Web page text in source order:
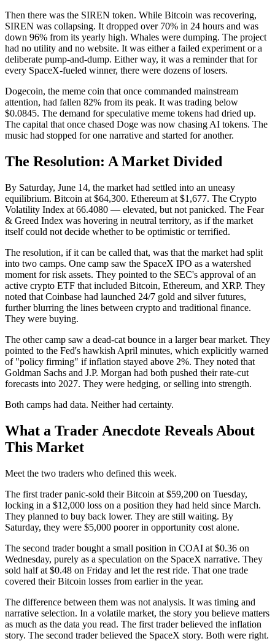
Then there was the SIREN token. While Bitcoin was recovering,
SIREN was collapsing. It dropped over 70% in 24 hours and was
down 96% from its yearly high. Whales were dumping. The project
had no utility and no website. It was either a failed experiment or a
deliberate pump-and-dump. Either way, it was a reminder that for
every SpaceX-fueled winner, there were dozens of losers.
Dogecoin, the meme coin that once commanded mainstream
attention, had fallen 82% from its peak. It was trading below
$0.0845. The demand for speculative meme tokens had dried up.
The capital that once chased Doge was now chasing AI tokens. The
music had stopped for one narrative and started for another.
The Resolution: A Market Divided
By Saturday, June 14, the market had settled into an uneasy
equilibrium. Bitcoin at $64,300. Ethereum at $1,677. The Crypto
Volatility Index at 66.4080 — elevated, but not panicked. The Fear
& Greed Index was hovering in neutral territory, as if the market
itself could not decide whether to be optimistic or terrified.
The resolution, if it can be called that, was that the market had split
into two camps. One camp saw the SpaceX IPO as a watershed
moment for risk assets. They pointed to the SEC's approval of an
active crypto ETF that included Bitcoin, Ethereum, and XRP. They
noted that Coinbase had launched 24/7 gold and silver futures,
further blurring the lines between crypto and traditional finance.
They were buying.
The other camp saw a dead-cat bounce in a larger bear market. They
pointed to the Fed's hawkish April minutes, which explicitly warned
of "policy firming" if inflation stayed above 2%. They noted that
Goldman Sachs and J.P. Morgan had both pushed their rate-cut
forecasts into 2027. They were hedging, or selling into strength.
Both camps had data. Neither had certainty.
What a Trader Anecdote Reveals About
This Market
Meet the two traders who defined this week.
The first trader panic-sold their Bitcoin at $59,200 on Tuesday,
locking in a $12,000 loss on a position they had held since March.
They planned to buy back lower. They are still waiting. By
Saturday, they were $5,000 poorer in opportunity cost alone.
The second trader bought a small position in COAI at $0.36 on
Wednesday, purely as a speculation on the SpaceX narrative. They
sold half at $0.48 on Friday and let the rest ride. That one trade
covered their Bitcoin losses from earlier in the year.
The difference between them was not analysis. It was timing and
narrative selection. In a volatile market, the story you believe matters
as much as the data you read. The first trader believed the inflation
story. The second trader believed the SpaceX story. Both were right.